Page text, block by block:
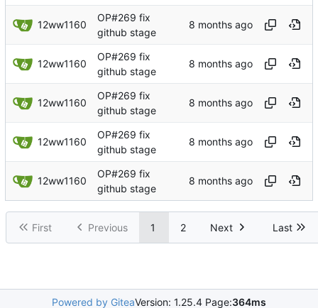
12ww1160
OP#269 fix
github stage
12ww1160
OP#269 fix
github stage
12ww1160
OP#269 fix
github stage
12ww1160
OP#269 fix
github stage
12ww1160
OP#269 fix
github stage
First Previous 1 2 Next Last
Powered by GiteaVersion: 1.25.4 Page:364ms